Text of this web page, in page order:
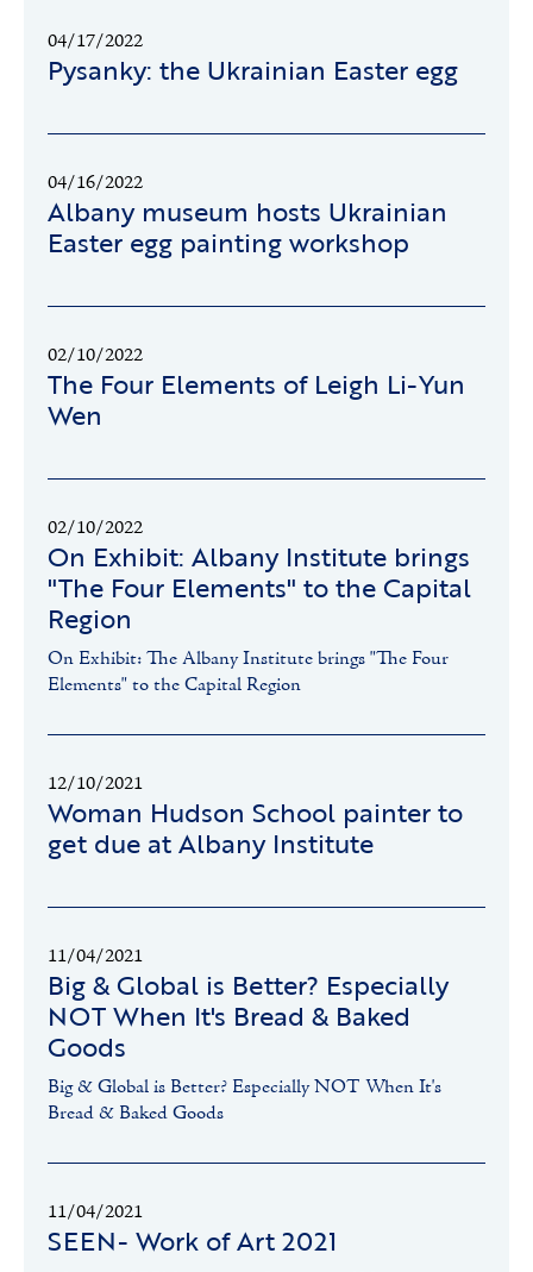
04/17/2022
Pysanky: the Ukrainian Easter egg
04/16/2022
Albany museum hosts Ukrainian
Easter egg painting workshop
02/10/2022
The Four Elements of Leigh Li-Yun
Wen
02/10/2022
On Exhibit: Albany Institute brings
"The Four Elements" to the Capital
Region
On Exhibit: The Albany Institute brings "The Four
Elements" to the Capital Region
12/10/2021
Woman Hudson School painter to
get due at Albany Institute
11/04/2021
Big & Global is Better? Especially
NOT When It's Bread & Baked
Goods
Big & Global is Better? Especially NOT When It's
Bread & Baked Goods
11/04/2021
SEEN- Work of Art 2021